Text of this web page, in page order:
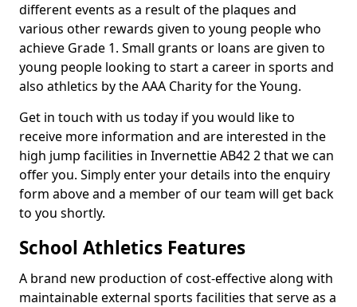
different events as a result of the plaques and
various other rewards given to young people who
achieve Grade 1. Small grants or loans are given to
young people looking to start a career in sports and
also athletics by the AAA Charity for the Young.
Get in touch with us today if you would like to
receive more information and are interested in the
high jump facilities in Invernettie AB42 2 that we can
offer you. Simply enter your details into the enquiry
form above and a member of our team will get back
to you shortly.
School Athletics Features
A brand new production of cost-effective along with
maintainable external sports facilities that serve as a